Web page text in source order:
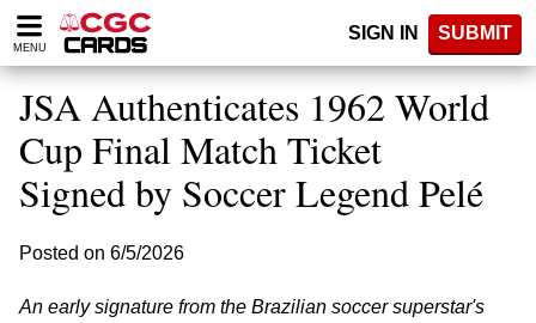
Please
note:
website
includes
accessibility
system.
MENU
SIGN IN SUBMIT
JSA Authenticates 1962 World
Cup Final Match Ticket
Signed by Soccer Legend Pelé
Posted on 6/5/2026
An early signature from the Brazilian soccer superstar's